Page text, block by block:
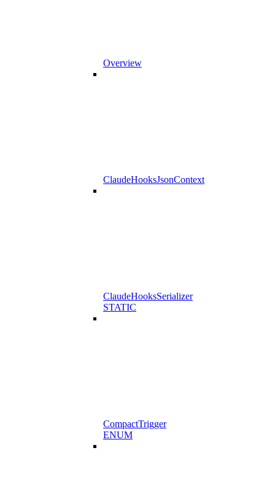
Overview
ClaudeHooksJsonContext
ClaudeHooksSerializer
STATIC
CompactTrigger
ENUM